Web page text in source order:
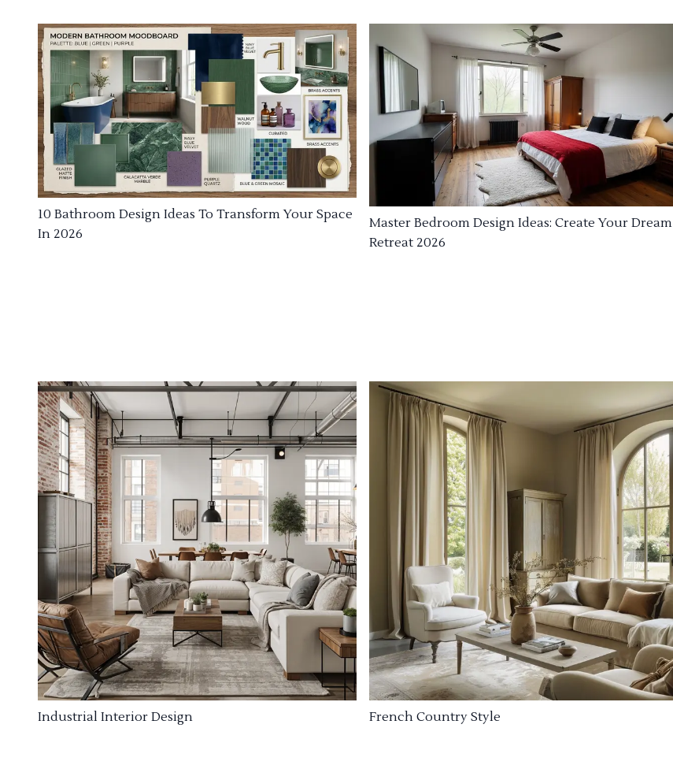
10 Bathroom Design Ideas To Transform Your Space
In 2026
Master Bedroom Design Ideas: Create Your Dream
Retreat 2026
Industrial Interior Design French Country Style